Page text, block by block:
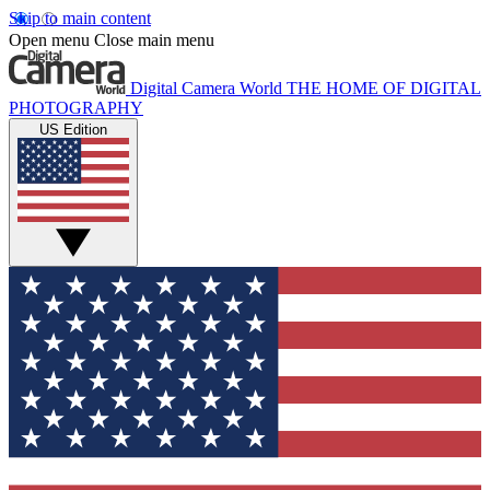
Skip to main content
Open menu Close main menu
Digital Camera World THE HOME OF DIGITAL
PHOTOGRAPHY
US Edition